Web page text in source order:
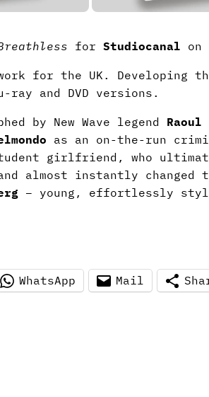
for Studiocanal on
for the UK. Developing
and DVD versions.
by New Wave legend Raoul
as an on-the-run
girlfriend, who
almost instantly
– young, effortlessly
WhatsApp Mail